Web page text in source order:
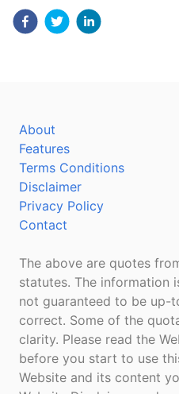
About
Features
Terms Conditions
Disclaimer
Privacy Policy
Contact
The above are quotes
statutes. The information
not guaranteed to be up-
correct. Some of the
clarity. Please read the
before you start to use
Website and its content